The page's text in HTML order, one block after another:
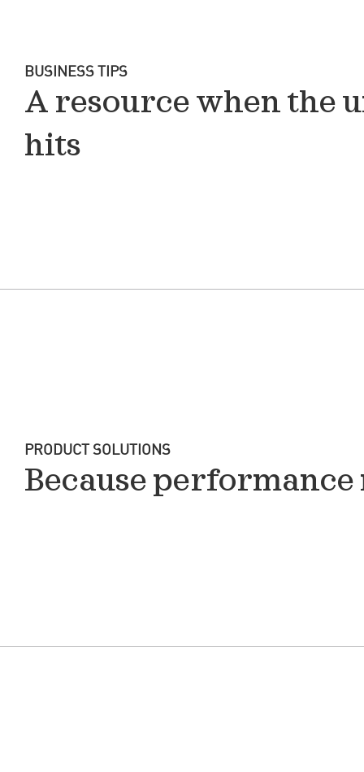
BUSINESS TIPS
A resource when the
hits
PRODUCT SOLUTIONS
Because performance